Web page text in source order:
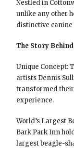
Nestled in
unlike any other
distinctive
The Story
Unique Concept:
artists Dennis
transformed
experience.
World’s Largest
Bark Park Inn
largest beagle-